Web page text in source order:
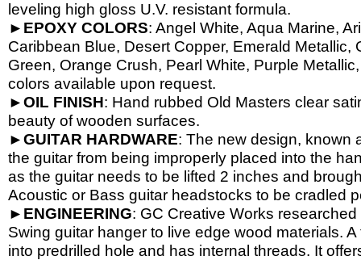
leveling high gloss U.V. resistant formula.
► EPOXY COLORS: Angel White, Aqua Marine,
Caribbean Blue, Desert Copper, Emerald
Green, Orange Crush, Pearl White, Purple
colors available upon request.
►OIL FINISH: Hand rubbed Old Masters clear
beauty of wooden surfaces.
►GUITAR HARDWARE: The new design, known
the guitar from being improperly placed into the
as the guitar needs to be lifted 2 inches and
Acoustic or Bass guitar headstocks to be cradled
► ENGINEERING: GC Creative Works
Swing guitar hanger to live edge wood materials.
into predrilled hole and has internal threads. It